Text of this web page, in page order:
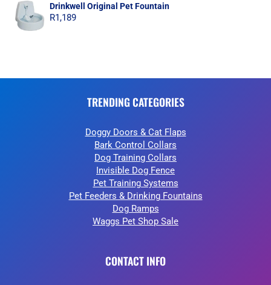
Drinkwell Original Pet Fountain
R1,189
TRENDING CATEGORIES
Doggy Doors & Cat Flaps
Bark Control Collars
Dog Training Collars
Invisible Dog Fence
Pet Training Systems
Pet Feeders & Drinking Fountains
Dog Ramps
Waggs Pet Shop Sale
CONTACT INFO